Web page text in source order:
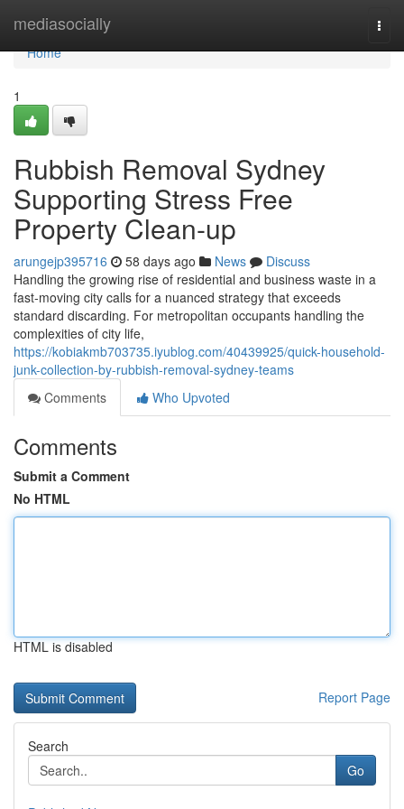
mediasocially
Home
Home
1
Rubbish Removal Sydney
Supporting Stress Free
Property Clean-up
arungejp395716 58 days ago News
Discuss
Handling the growing rise of residential and business waste in a
fast‑moving city calls for a nuanced strategy that exceeds
standard discarding. For metropolitan occupants handling the
complexities of city life,
https://kobiakmb703735.iyublog.com/40439925/quick-household-
junk-collection-by-rubbish-removal-sydney-teams
Comments
Who Upvoted
Comments
Submit a Comment
No HTML
HTML is disabled
Report Page
Search
Go